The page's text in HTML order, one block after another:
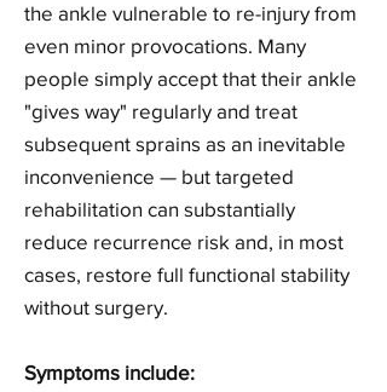
the ankle vulnerable to re-injury from
even minor provocations. Many
people simply accept that their ankle
"gives way" regularly and treat
subsequent sprains as an inevitable
inconvenience — but targeted
rehabilitation can substantially
reduce recurrence risk and, in most
cases, restore full functional stability
without surgery.
Symptoms include: